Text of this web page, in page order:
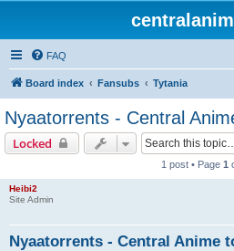
FAQ
Board index Fansubs Tytania
Nyaatorrents - Central
Locked
1 post • Page 1
Heibi2
Site Admin
Nyaatorrents - Central Anime